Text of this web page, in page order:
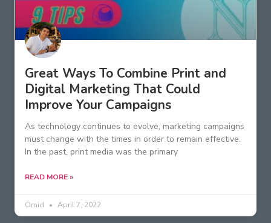
Great Ways To Combine Print and
Digital Marketing That Could
Improve Your Campaigns
As technology continues to evolve, marketing campaigns
must change with the times in order to remain effective.
In the past, print media was the primary
READ MORE »
Omid April 7, 2022